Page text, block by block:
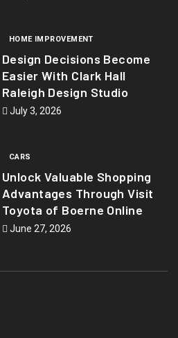
HOME IMPROVEMENT
Design Decisions Become
Easier With Clark Hall
Raleigh Design Studio
July 3, 2026
CARS
Unlock Valuable Shopping
Advantages Through Visit
Toyota of Boerne Online
June 27, 2026